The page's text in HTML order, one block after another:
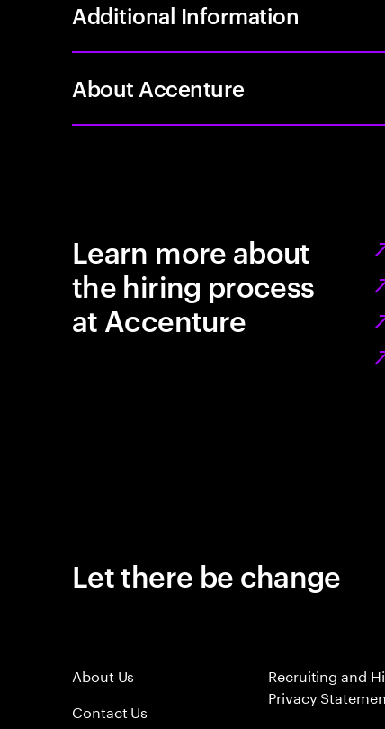
Additional Information
About Accenture
Learn more about
the hiring process
at Accenture
Let there be change
About Us
Contact Us
Recruiting and
Privacy